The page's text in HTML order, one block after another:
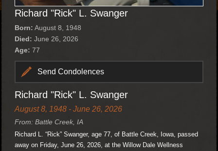
Richard "Rick" L. Swanger
Born: August 8, 1948
Died: June 26, 2026
Age: 77
Send Condolences
Richard "Rick" L. Swanger
August 8, 1948 - June 26, 2026
From: Battle Creek, IA
Richard L. “Rick” Swanger, age 77, of Battle Creek, Iowa, passed
away on Friday, June 26, 2026, at the Willow Dale Wellness